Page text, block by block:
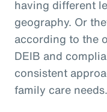
having different
geography. Or
according to the
DEIB and
consistent
family care needs.